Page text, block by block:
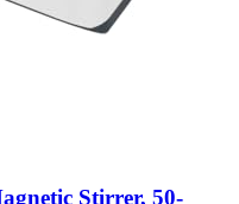
Stirrer, 50-